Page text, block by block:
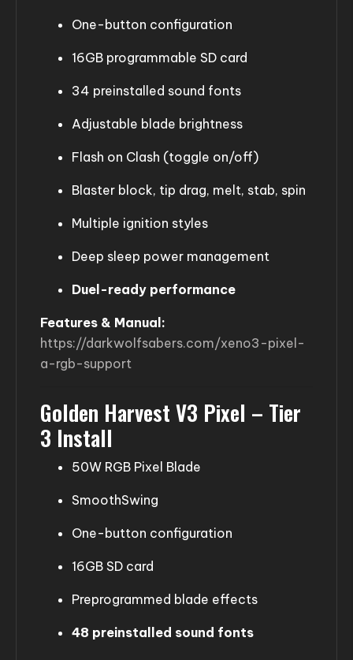
One-button configuration
16GB programmable SD card
34 preinstalled sound fonts
Adjustable blade brightness
Flash on Clash (toggle on/off)
Blaster block, tip drag, melt, stab, spin
Multiple ignition styles
Deep sleep power management
Duel-ready performance
Features & Manual:
https://darkwolfsabers.com/xeno3-pixel-
a-rgb-support
Golden Harvest V3 Pixel – Tier
3 Install
50W RGB Pixel Blade
SmoothSwing
One-button configuration
16GB SD card
Preprogrammed blade effects
48 preinstalled sound fonts